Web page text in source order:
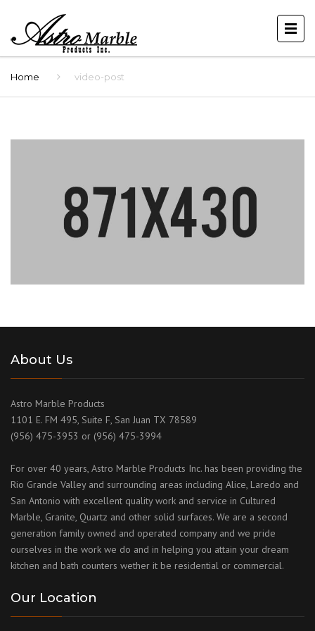
Home video-post
About Us
Astro Marble Products
1101 E. FM 495, Suite F, San Juan TX 78589
(956) 475-3953 or (956) 475-3994
For over 40 years, Astro Marble Products Inc. has been providing the
Rio Grande Valley and surrounding areas including Alice, Laredo and
San Antonio with excellent quality work and service in Cultured
Marble, Granite, Quartz and other solid surfaces. We are a second
generation family owned and operated company and we pride
ourselves in the work we do and in helping you attain your dream
kitchen and bath counters wether it be residential or commercial.
Our Location